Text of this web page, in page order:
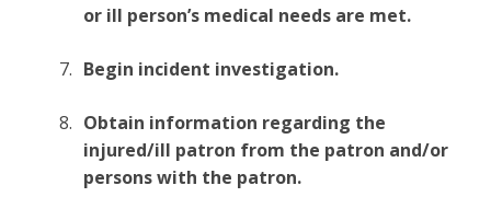
or ill person’s medical needs are met.
Begin incident investigation.
Obtain information regarding the
injured/ill patron from the patron and/or
persons with the patron.